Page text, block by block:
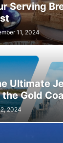
Serving
11, 2024
Ultimate
Gold
2024